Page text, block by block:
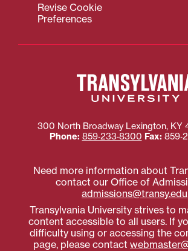
Revise Cookie
Preferences
300 North Broadway Lexington, KY
Phone: 859‐233‐8300 Fax:
Need more information about
contact our Office of
admissions@transy.edu
Transylvania University strives to
content accessible to all users. If
difficulty using or accessing the
page, please contact